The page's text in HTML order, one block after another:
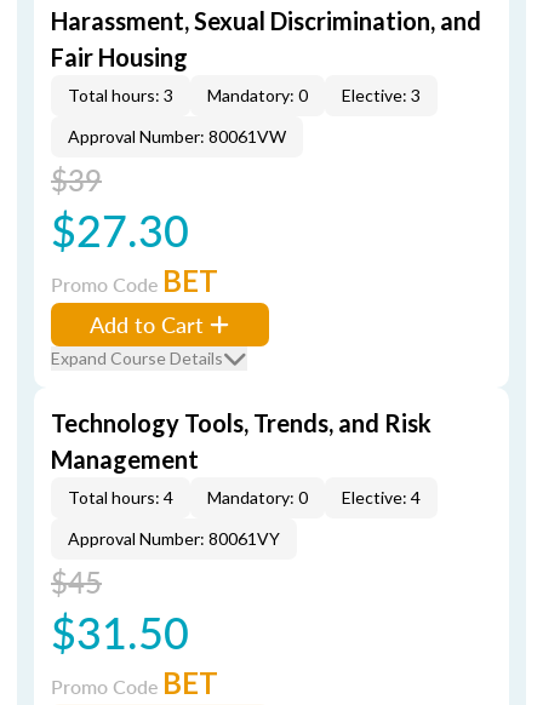
Harassment, Sexual Discrimination, and
Fair Housing
Total hours: 3 Mandatory: 0
Elective: 3
Approval Number: 80061VW
$39
$27.30
Promo Code BET
Add to Cart
Expand Course Details
Technology Tools, Trends, and Risk
Management
Total hours: 4 Mandatory: 0
Elective: 4
Approval Number: 80061VY
$45
$31.50
Promo Code BET